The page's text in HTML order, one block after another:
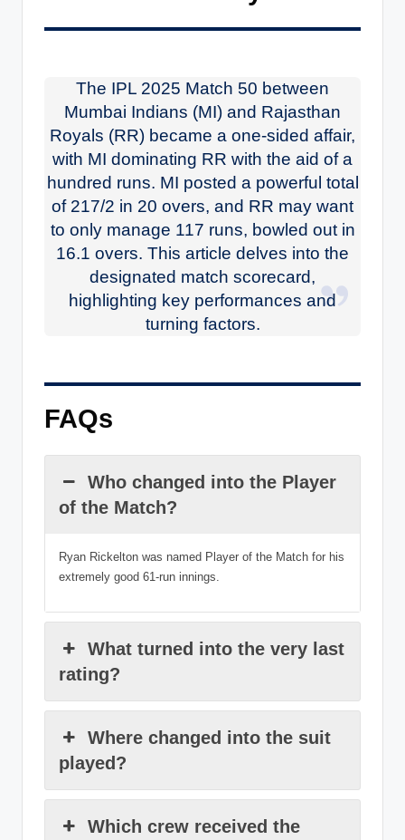
The IPL 2025 Match 50 between
Mumbai Indians (MI) and Rajasthan
Royals (RR) became a one-sided affair,
with MI dominating RR with the aid of a
hundred runs. MI posted a powerful total
of 217/2 in 20 overs, and RR may want
to only manage 117 runs, bowled out in
16.1 overs. This article delves into the
designated match scorecard,
highlighting key performances and
turning factors.
FAQs
Who changed into the Player
of the Match?
Ryan Rickelton was named Player of the Match for his
extremely good 61-run innings.
What turned into the very last
rating?
Where changed into the suit
played?
Which crew received the